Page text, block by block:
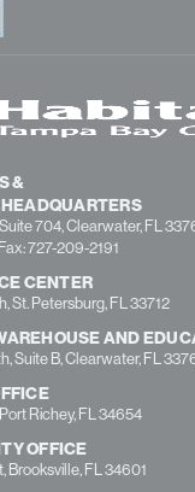
&
704, Clearwater, FL
727-209-2191
CENTER
St. Petersburg, FL 33712
AND
Suite B, Clearwater, FL
Richey, FL 34654
OFFICE
Brooksville, FL 34601